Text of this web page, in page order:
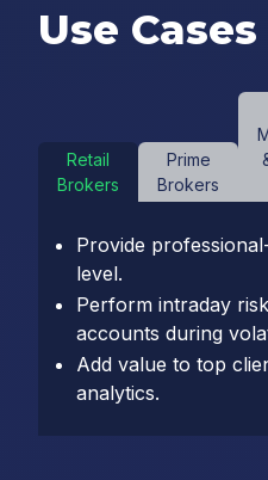
Use Cases
Retail
Brokers
Prime
Brokers
Provide
level.
Perform intraday
accounts during
Add value to top
analytics.